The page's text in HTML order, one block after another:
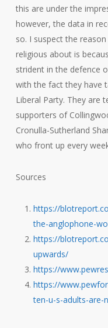
this are under the
however, the data in
so. I suspect the
religious about is
strident in the defence
with the fact they have
Liberal Party. They are
supporters of
Cronulla-Sutherland
who front up every
Sources
https://
the-anglophone-
https://
upwards/
https://
https://
ten-u-s-adults-are-